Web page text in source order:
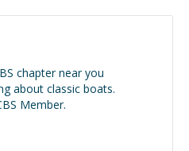
chapter near you
about classic boats.
Member.